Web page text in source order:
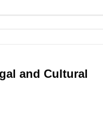
and Cultural